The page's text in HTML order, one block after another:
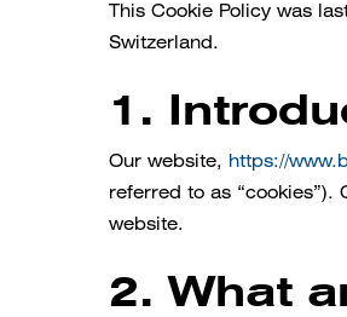
This Cookie Policy was
Switzerland.
1.
Our website, https://
referred to as
website.
2. What